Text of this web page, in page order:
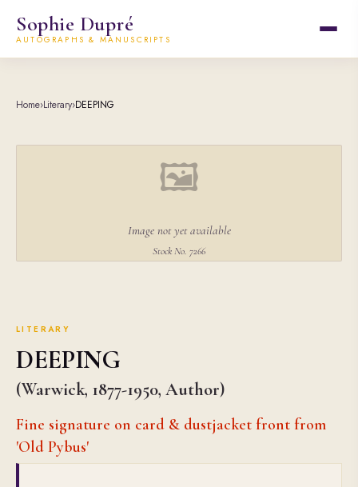
Sophie Dupré
AUTOGRAPHS & MANUSCRIPTS
Home›Literary›DEEPING
🖼
Image not yet available
Stock No. 7266
LITERARY
DEEPING
(Warwick, 1877-1950, Author)
Fine signature on card & dustjacket front from
'Old Pybus'